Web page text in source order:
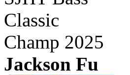
Classic
Champ 2025
Jackson Fu